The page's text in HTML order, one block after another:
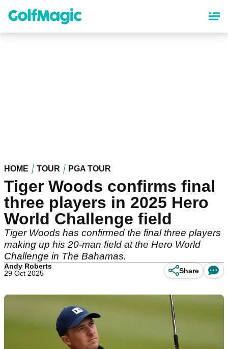
content
HOME TOUR PGA TOUR
Tiger Woods confirms final
three players in 2025 Hero
World Challenge field
Tiger Woods has confirmed the final three players
making up his 20-man field at the Hero World
Challenge in The Bahamas.
Andy Roberts
29 Oct 2025
Share